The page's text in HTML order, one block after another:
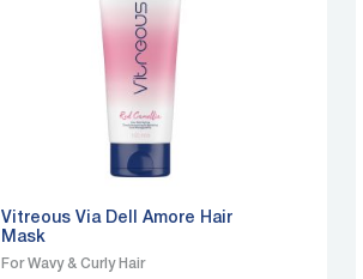
Vitreous Via Dell Amore Hair
Mask
For Wavy & Curly Hair